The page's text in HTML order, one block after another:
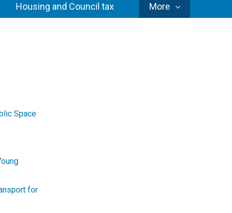
Housing and Council tax MoreCouncil
Services
Space
for